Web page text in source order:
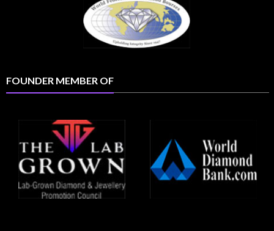
FOUNDER MEMBER OF